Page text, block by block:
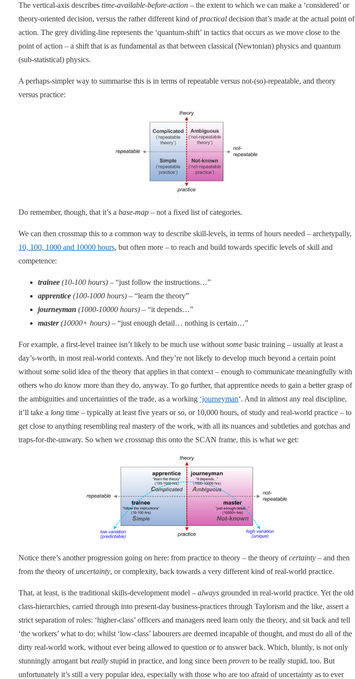
The vertical-axis describes time-available-before-action – the extent to which we can make a ‘considered’ or
theory-oriented decision, versus the rather different kind ofpractical decision that’s made at the actual point of
action. The grey dividing-line represents the ‘quantum-shift’ in tactics that occurs as we move close to the
point of action – a shift that is as fundamental as that between classical (Newtonian) physics and quantum
(sub-statistical) physics.
A perhaps-simpler way to summarise this is in terms of repeatable versus not-(so)-repeatable, and theory
versus practice:
Do remember, though, that it’s a base-map – not a fixed list of categories.
We can then crossmap this to a common way to describe skill-levels, in terms of hours needed – archetypally,
10, 100, 1000 and 10000 hours, but often more – to reach and build towards specific levels of skill and
competence:
trainee (10-100 hours) – “just follow the instructions…”
apprentice (100-1000 hours) – “learn the theory”
journeyman (1000-10000 hours) – “it depends…”
master(10000+ hours) – “just enough detail… nothing is certain…”
For example, a first-level trainee isn’t likely to be much use without some basic training – usually at least a
day’s-worth, in most real-world contexts. And they’re not likely to develop much beyond a certain point
without some solid idea of the theory that applies in that context – enough to communicate meaningfully with
others who do know more than they do, anyway. To go further, that apprentice needs to gain a better grasp of
the ambiguities and uncertainties of the trade, as a working ‘journeyman‘. And in almost any real discipline,
it’ll take a long time – typically at least five years or so, or 10,000 hours, of study and real-world practice – to
get close to anything resembling real mastery of the work, with all its nuances and subtleties and gotchas and
traps-for-the-unwary. So when we crossmap this onto the SCAN frame, this is what we get:
Notice there’s another progression going on here: from practice to theory – the theory ofcertainty – and then
from the theory ofuncertainty, or complexity, back towards a very different kind of real-world practice.
That, at least, is the traditional skills-development model – always grounded in real-world practice. Yet the old
class-hierarchies, carried through into present-day business-practices through Taylorism and the like, assert a
strict separation of roles: ‘higher-class’ officers and managers need learn only the theory, and sit back and tell
‘the workers’ what to do; whilst ‘low-class’ labourers are deemed incapable of thought, and must do all of the
dirty real-world work, without ever being allowed to question or to answer back. Which, bluntly, is not only
stunningly arrogant but really stupid in practice, and long since been proven to be really stupid, too. But
unfortunately it’s still a very popular idea, especially with those who are too afraid of uncertainty as to ever